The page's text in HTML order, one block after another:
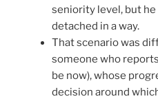
seniority level, but
detached in a way.
That scenario was
someone who
be now), whose
decision around